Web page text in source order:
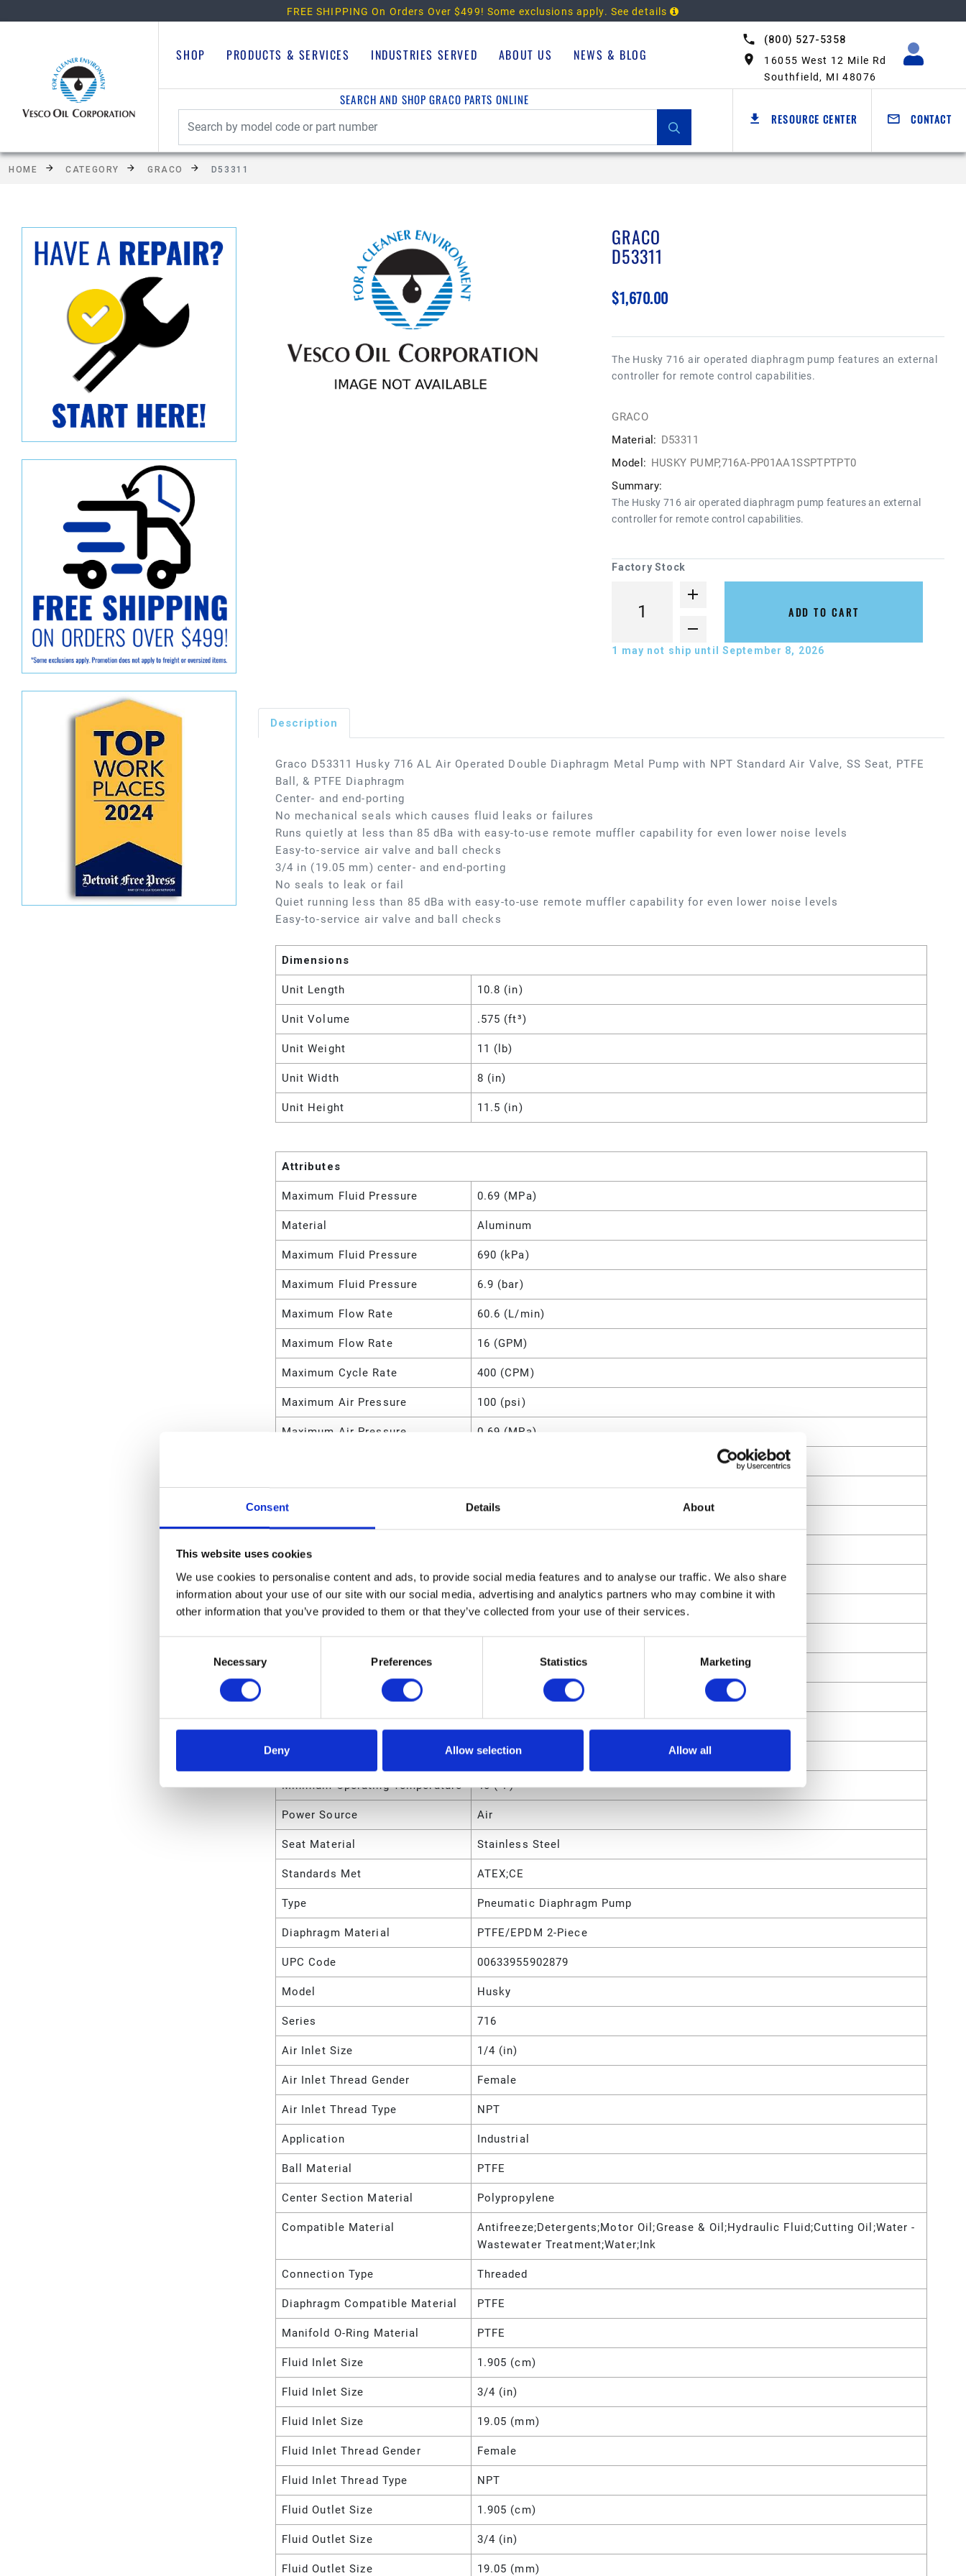
Consent Details About
This website uses cookies
We use cookies to personalise content and ads, to provide social media features and to analyse our traffic. We also share
information about your use of our site with our social media, advertising and analytics partners who may combine it with
other information that you’ve provided to them or that they’ve collected from your use of their services.
Necessary Preferences Statistics Marketing
Deny Allow selection Allow all
FREE SHIPPING On Orders Over $499! Some exclusions apply. See details
(800) 527-5358
16055 West 12 Mile Rd
Southfield, MI 48076
SHOP PRODUCTS & SERVICES INDUSTRIES SERVED ABOUT US NEWS & BLOG
SEARCH AND SHOP GRACO PARTS ONLINE
RESOURCE CENTER CONTACT
HOME CATEGORY GRACO D53311
GRACO
D53311
$1,670.00
The Husky 716 air operated diaphragm pump features an external
controller for remote control capabilities.
GRACO
Material: D53311
Model: HUSKY PUMP,716A-PP01AA1SSPTPTPT0
Summary:
The Husky 716 air operated diaphragm pump features an external
controller for remote control capabilities.
Factory Stock
ADD TO CART
1 may not ship until September 8, 2026
Description
Graco D53311 Husky 716 AL Air Operated Double Diaphragm Metal Pump with NPT Standard Air Valve, SS Seat, PTFE
Ball, & PTFE Diaphragm
Center- and end-porting
No mechanical seals which causes fluid leaks or failures
Runs quietly at less than 85 dBa with easy-to-use remote muffler capability for even lower noise levels
Easy-to-service air valve and ball checks
3/4 in (19.05 mm) center- and end-porting
No seals to leak or fail
Quiet running less than 85 dBa with easy-to-use remote muffler capability for even lower noise levels
Easy-to-service air valve and ball checks
Dimensions
Unit Length 10.8 (in)
Unit Volume .575 (ft³)
Unit Weight 11 (lb)
Unit Width 8 (in)
Unit Height 11.5 (in)
Attributes
Maximum Fluid Pressure 0.69 (MPa)
Material Aluminum
Maximum Fluid Pressure 690 (kPa)
Maximum Fluid Pressure 6.9 (bar)
Maximum Flow Rate 60.6 (L/min)
Maximum Flow Rate 16 (GPM)
Maximum Cycle Rate 400 (CPM)
Maximum Air Pressure 100 (psi)
Maximum Air Pressure 0.69 (MPa)
Maximum Air Pressure 6.9 (bar)
Weight
Maximum Fluid Pressure 100 (psi)
Maximum Operating Temperature 107 (°C)
Maximum Operating Temperature 225 (°F)
Maximum Solid Size 0.2383 (cm)
Maximum Solid Size
Maximum Solid Size 2.383 (mm)
Minimum Operating Temperature 4 (°C)
Minimum Operating Temperature 40 (°F)
Power Source Air
Seat Material Stainless Steel
Standards Met ATEX;CE
Type Pneumatic Diaphragm Pump
Diaphragm Material PTFE/EPDM 2-Piece
UPC Code 00633955902879
Model Husky
Series 716
Air Inlet Size 1/4 (in)
Air Inlet Thread Gender Female
Air Inlet Thread Type NPT
Application Industrial
Ball Material PTFE
Center Section Material Polypropylene
Compatible Material
Antifreeze;Detergents;Motor Oil;Grease & Oil;Hydraulic Fluid;Cutting Oil;Water -
Wastewater Treatment;Water;Ink
Connection Type Threaded
Diaphragm Compatible Material PTFE
Manifold O-Ring Material PTFE
Fluid Inlet Size 1.905 (cm)
Fluid Inlet Size 3/4 (in)
Fluid Inlet Size 19.05 (mm)
Fluid Inlet Thread Gender Female
Fluid Inlet Thread Type NPT
Fluid Outlet Size 1.905 (cm)
Fluid Outlet Size 3/4 (in)
Fluid Outlet Size 19.05 (mm)